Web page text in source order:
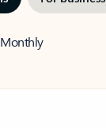
Monthly